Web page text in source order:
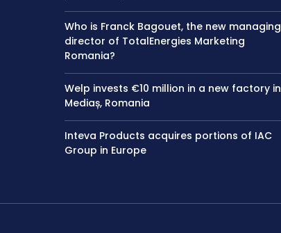
Who is Franck Bagouet, the new managing
director of TotalEnergies Marketing
Romania?
Welp invests €10 million in a new factory in
Mediaș, Romania
Inteva Products acquires portions of IAC
Group in Europe